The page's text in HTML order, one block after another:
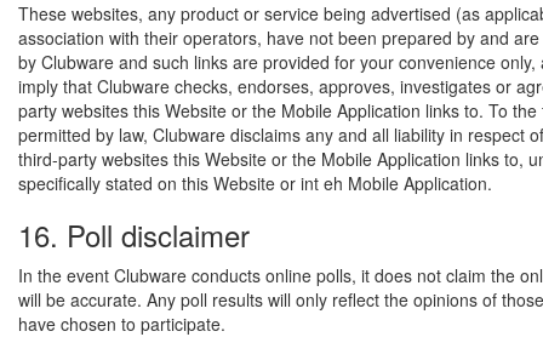
These websites, any product or service being advertised (as
association with their operators, have not been prepared by and
by Clubware and such links are provided for your convenience only,
imply that Clubware checks, endorses, approves, investigates or
party websites this Website or the Mobile Application links to. To
permitted by law, Clubware disclaims any and all liability in respect
third-party websites this Website or the Mobile Application links to,
specifically stated on this Website or int eh Mobile Application.
16. Poll disclaimer
In the event Clubware conducts online polls, it does not claim the
will be accurate. Any poll results will only reflect the opinions of
have chosen to participate.